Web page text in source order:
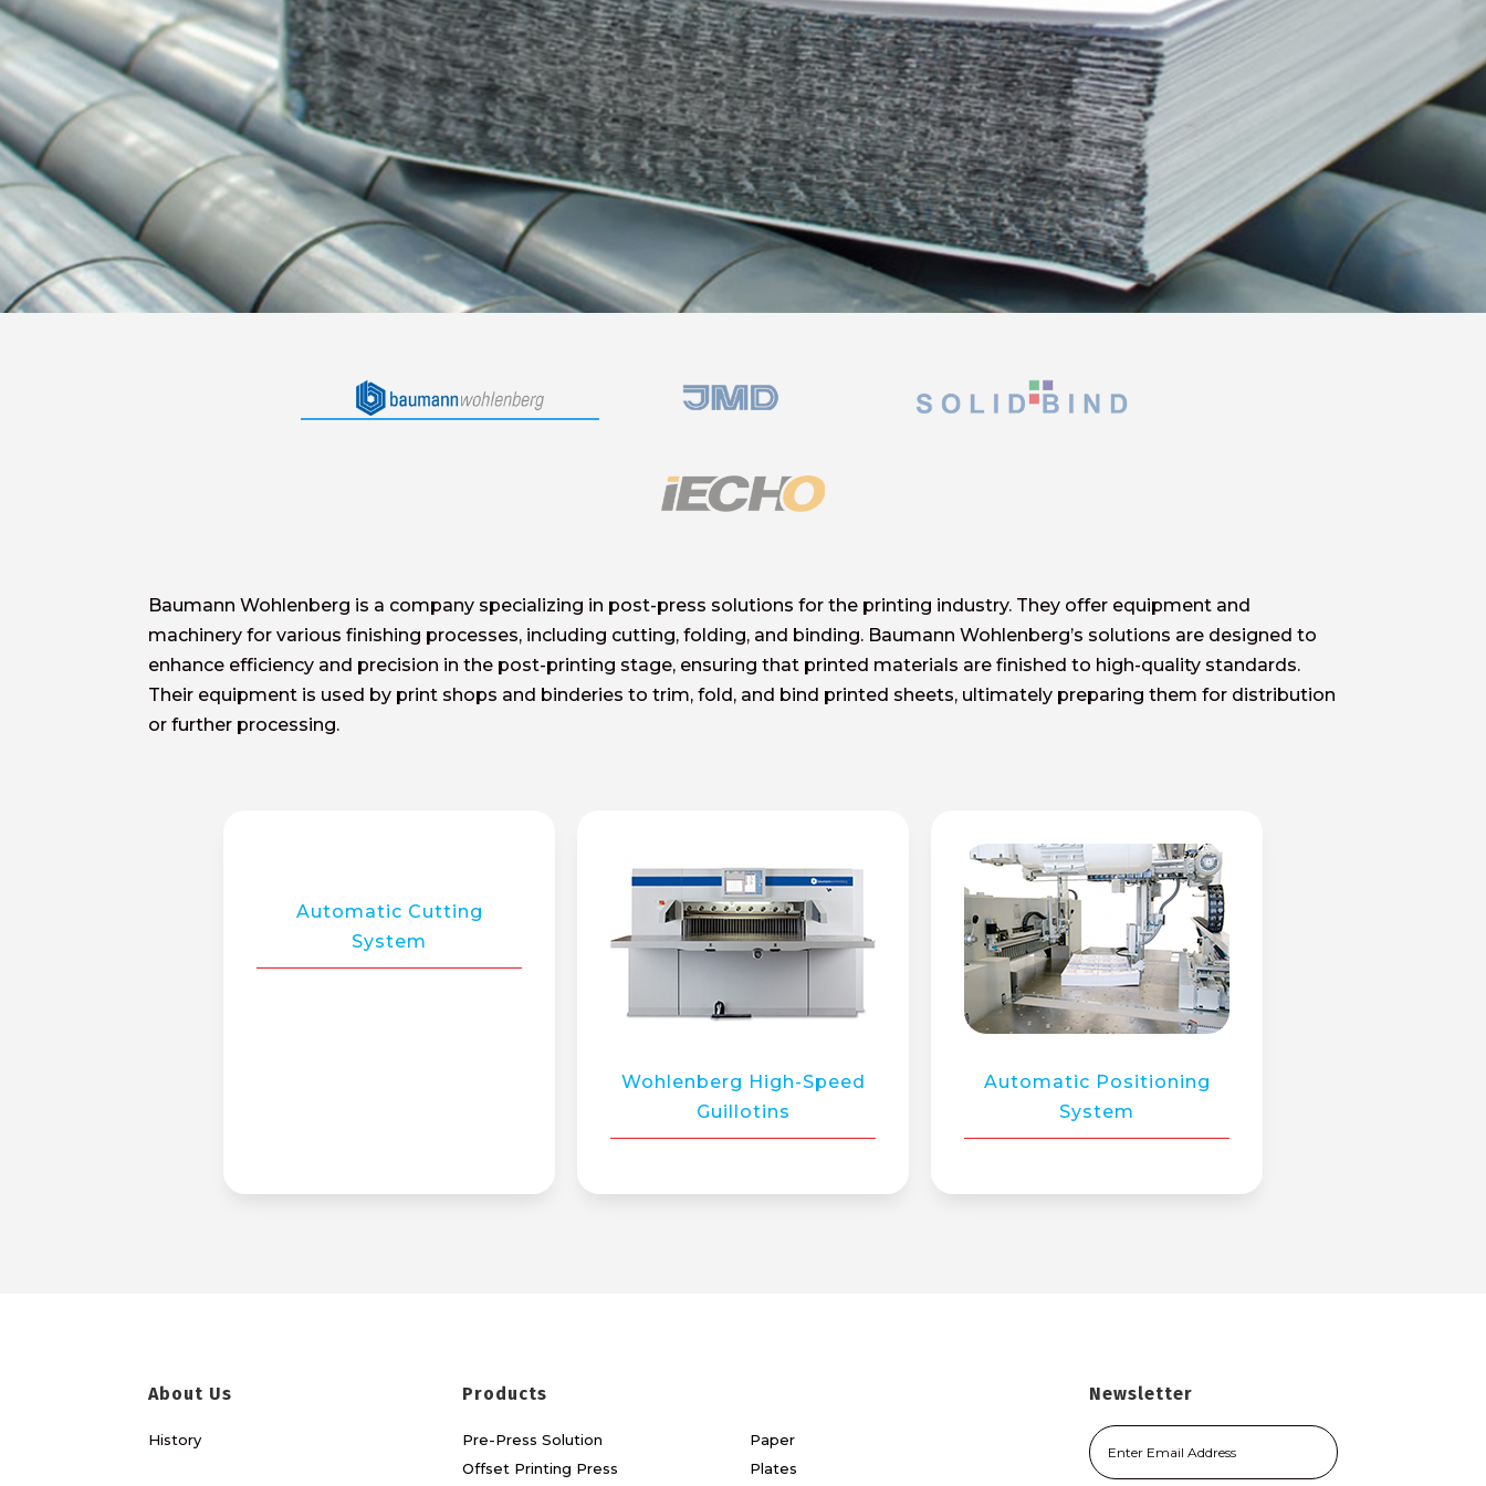
Baumann Wohlenberg is a company specializing in post-press solutions for the printing industry. They offer equipment and
machinery for various finishing processes, including cutting, folding, and binding. Baumann Wohlenberg’s solutions are designed to
enhance efficiency and precision in the post-printing stage, ensuring that printed materials are finished to high-quality standards.
Their equipment is used by print shops and binderies to trim, fold, and bind printed sheets, ultimately preparing them for distribution
or further processing.
Automatic Cutting
System
Wohlenberg High-Speed
Guillotins
Automatic Positioning
System
About Us
History
Products
Pre-Press Solution
Offset Printing Press
Paper
Plates
Newsletter